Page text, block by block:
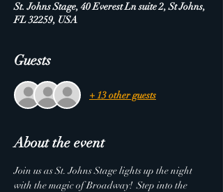
St. Johns Stage, 40 Everest Ln suite 2, St Johns,
FL 32259, USA
Guests
+ 13 other guests
About the event
Join us as St. Johns Stage lights up the night
with the magic of Broadway!  Step into the